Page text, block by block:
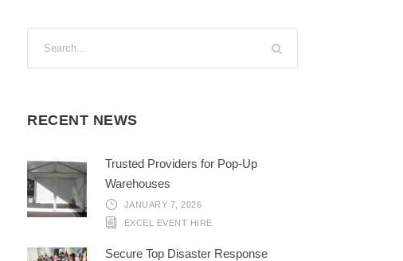
RECENT NEWS
Trusted Providers for Pop-Up
Warehouses
JANUARY 7, 2026
EXCEL EVENT HIRE
Secure Top Disaster Response